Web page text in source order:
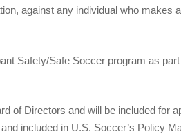
against any individual who makes
Safety/Safe Soccer program as
of Directors and will be included for
included in U.S. Soccer’s Policy